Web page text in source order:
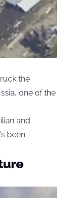
the
one of the
and
been